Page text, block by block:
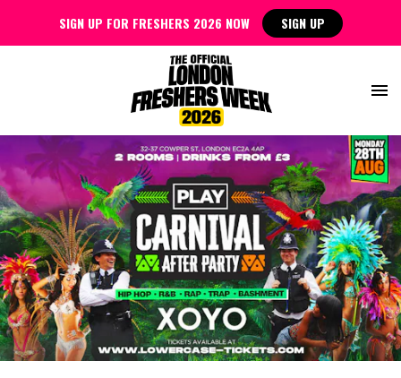
SIGN UP FOR FRESHERS 2026 NOW SIGN UP